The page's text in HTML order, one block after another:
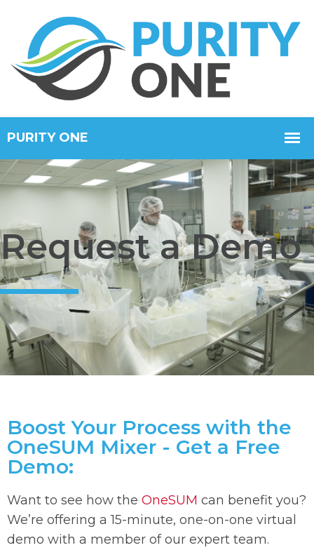
Request a Demo
Boost Your Process with the
OneSUM Mixer - Get a Free
Demo:
Want to see how the OneSUM can benefit you?
We’re offering a 15-minute, one-on-one virtual
demo with a member of our expert team.